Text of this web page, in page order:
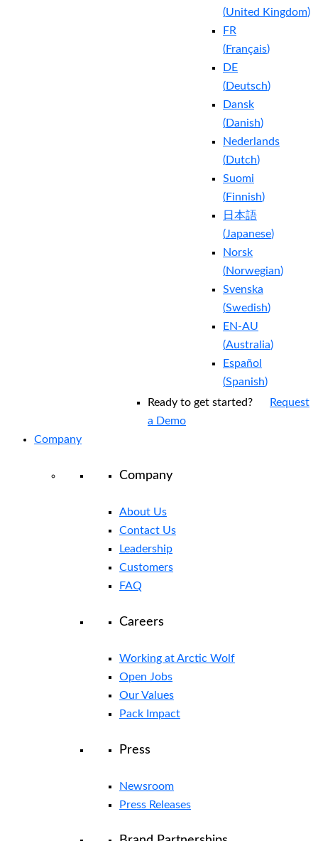
(United Kingdom)
FR
(Français)
DE
(Deutsch)
Dansk
(Danish)
Nederlands
(Dutch)
Suomi
(Finnish)
日本語
(Japanese)
Norsk
(Norwegian)
Svenska
(Swedish)
EN-AU
(Australia)
Español
(Spanish)
Ready to get started?
Request
a Demo
Company
Company
About Us
Contact Us
Leadership
Customers
FAQ
Careers
Working at Arctic Wolf
Open Jobs
Our Values
Pack Impact
Press
Newsroom
Press Releases